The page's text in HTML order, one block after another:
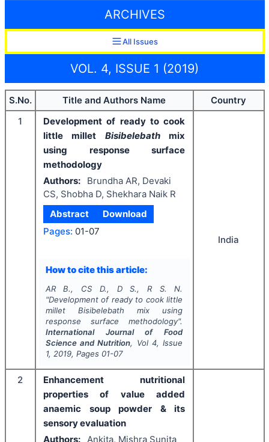
ARCHIVES
All Issues
VOL. 4, ISSUE 1 (2019)
S.No. Title and Authors Name
Country
1
Development of ready to cook
little millet Bisibelebathmix
using response surface
methodology
Authors:
Brundha AR, Devaki
CS, Shobha D, Shekhara Naik R
Abstract
Download
Pages: 01-07
How to cite this article:
AR B., CS D., D S., R S. N.
"Development of ready to cook little
millet Bisibelebath mix using
response surface methodology".
International Journal of Food
Science and Nutrition, Vol 4, Issue
1, 2019, Pages 01-07
India
2
Enhancement nutritional
properties of value added
anaemic soup powder & its
sensory evaluation
Authors:
Ankita, Mishra Sunita